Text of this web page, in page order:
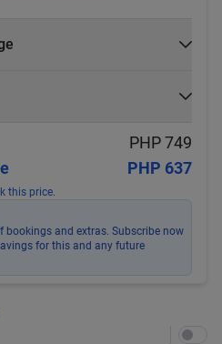
Apply
PHP 749
PHP 637
this price.
bookings and extras. Subscribe now
for this and any future